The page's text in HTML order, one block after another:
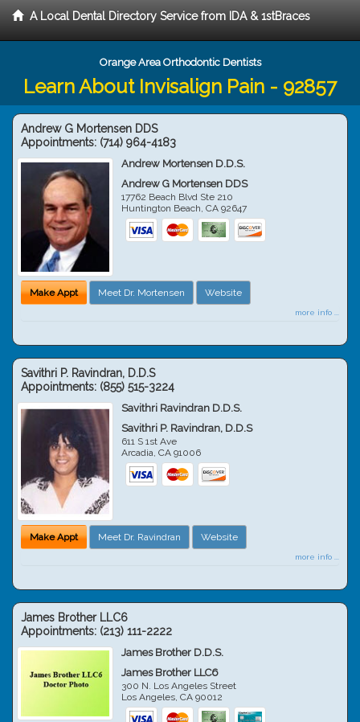
A Local Dental Directory Service from IDA & 1stBraces
Orange Area Orthodontic Dentists
Learn About Invisalign Pain - 92857
Andrew G Mortensen DDS
Appointments: (714) 964-4183
Andrew Mortensen D.D.S.
Andrew G Mortensen DDS
17762 Beach Blvd Ste 210
Huntington Beach,CA 92647
Make Appt Meet Dr. Mortensen Website
more info ...
Savithri P. Ravindran, D.D.S
Appointments: (855) 515-3224
Savithri Ravindran D.D.S.
Savithri P. Ravindran, D.D.S
611 S 1st Ave
Arcadia,CA 91006
Make Appt Meet Dr. Ravindran Website
more info ...
James Brother LLC6
Appointments: (213) 111-2222
James Brother D.D.S.
James Brother LLC6
300 N. Los Angeles Street
Los Angeles,CA 90012